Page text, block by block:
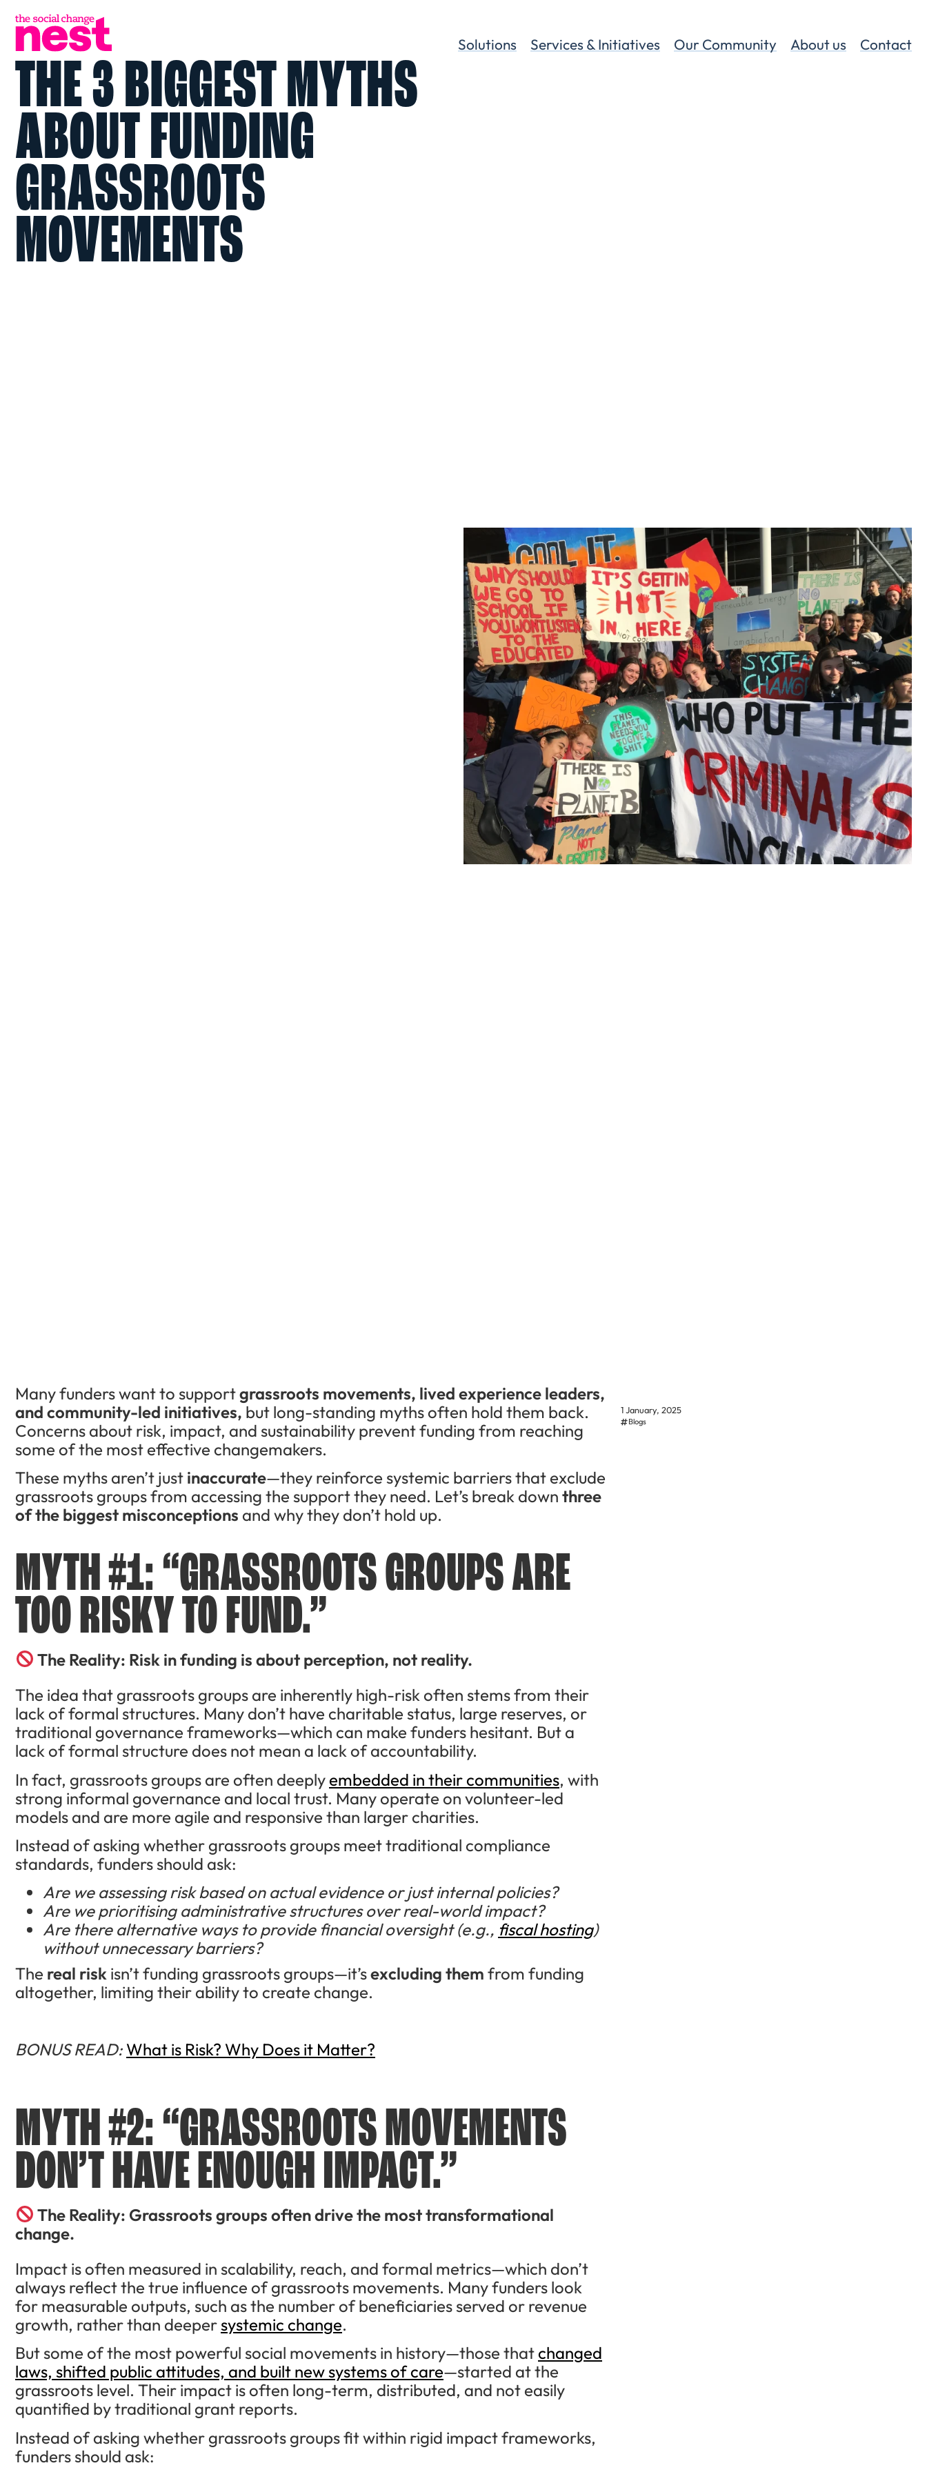
Solutions Services & Initiatives Our Community About us Contact
THE 3 BIGGEST MYTHS
ABOUT FUNDING
GRASSROOTS
MOVEMENTS
Many funders want to supportgrassroots movements, lived experience leaders,
and community-led initiatives, but long-standing myths often hold them back.
Concerns about risk, impact, and sustainability prevent funding from reaching
some of the most effective changemakers.
These myths aren’t just inaccurate—they reinforce systemic barriers that exclude
grassroots groups from accessing the support they need. Let’s break down three
of the biggest misconceptions and why they don’t hold up.
MYTH #1: “GRASSROOTS GROUPS ARE
TOO RISKY TO FUND.”
The Reality: Risk in funding is about perception, not reality.
The idea that grassroots groups are inherently high-risk often stems from their
lack of formal structures. Many don’t have charitable status, large reserves, or
traditional governance frameworks—which can make funders hesitant. But a
lack of formal structure does not mean a lack of accountability.
In fact, grassroots groups are often deeplyembedded in their communities, with
strong informal governance and local trust. Many operate on volunteer-led
models and are more agile and responsive than larger charities.
Instead of asking whether grassroots groups meet traditional compliance
standards, funders should ask:
Are we assessing risk based on actual evidence or just internal policies?
Are we prioritising administrative structures over real-world impact?
Are there alternative ways to provide financial oversight (e.g., fiscal hosting)
without unnecessary barriers?
The real risk isn’t funding grassroots groups—it’sexcluding them from funding
altogether, limiting their ability to create change.
BONUS READ: What is Risk? Why Does it Matter?
MYTH #2: “GRASSROOTS MOVEMENTS
DON’T HAVE ENOUGH IMPACT.”
The Reality: Grassroots groups often drive the most transformational
change.
Impact is often measured in scalability, reach, and formal metrics—which don’t
always reflect the true influence of grassroots movements. Many funders look
for measurable outputs, such as the number of beneficiaries served or revenue
growth, rather than deepersystemic change.
But some of the most powerful social movements in history—those thatchanged
laws, shifted public attitudes, and built new systems of care—started at the
grassroots level. Their impact is often long-term, distributed, and not easily
quantified by traditional grant reports.
Instead of asking whether grassroots groups fit within rigid impact frameworks,
funders should ask:
1 January, 2025
Blogs